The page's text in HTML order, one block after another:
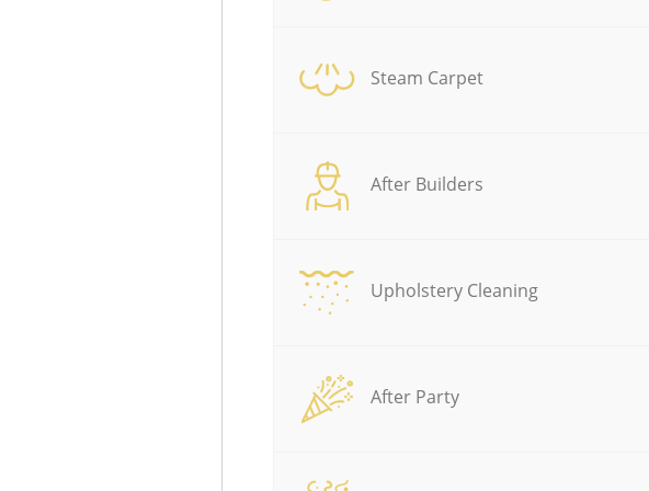
Steam Carpet
After Builders
Upholstery Cleaning
After Party